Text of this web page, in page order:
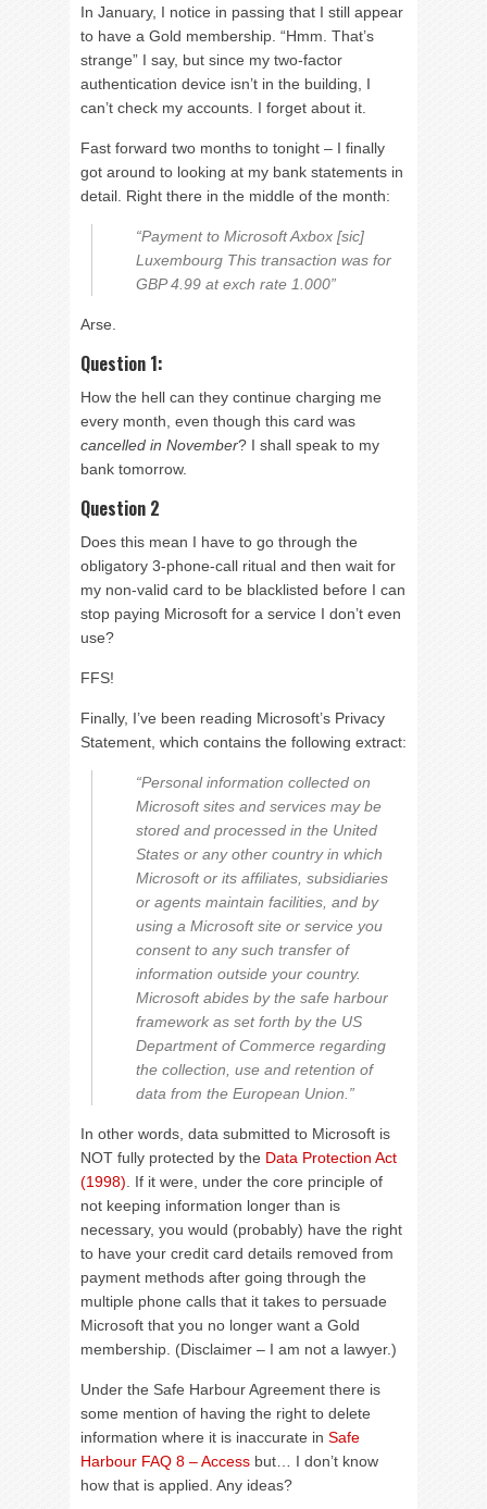
In January, I notice in passing that I still appear
to have a Gold membership. “Hmm. That’s
strange” I say, but since my two-factor
authentication device isn’t in the building, I
can’t check my accounts. I forget about it.
Fast forward two months to tonight – I finally
got around to looking at my bank statements in
detail. Right there in the middle of the month:
“Payment to Microsoft Axbox [sic]
Luxembourg This transaction was for
GBP 4.99 at exch rate 1.000”
Arse.
Question 1:
How the hell can they continue charging me
every month, even though this card was
cancelled in November? I shall speak to my
bank tomorrow.
Question 2
Does this mean I have to go through the
obligatory 3-phone-call ritual and then wait for
my non-valid card to be blacklisted before I can
stop paying Microsoft for a service I don’t even
use?
FFS!
Finally, I’ve been reading Microsoft’s Privacy
Statement, which contains the following extract:
“Personal information collected on
Microsoft sites and services may be
stored and processed in the United
States or any other country in which
Microsoft or its affiliates, subsidiaries
or agents maintain facilities, and by
using a Microsoft site or service you
consent to any such transfer of
information outside your country.
Microsoft abides by the safe harbour
framework as set forth by the US
Department of Commerce regarding
the collection, use and retention of
data from the European Union.”
In other words, data submitted to Microsoft is
NOT fully protected by the Data Protection Act
(1998) . If it were, under the core principle of
not keeping information longer than is
necessary, you would (probably) have the right
to have your credit card details removed from
payment methods after going through the
multiple phone calls that it takes to persuade
Microsoft that you no longer want a Gold
membership. (Disclaimer – I am not a lawyer.)
Under the Safe Harbour Agreement there is
some mention of having the right to delete
information where it is inaccurate in Safe
Harbour FAQ 8 – Access but… I don’t know
how that is applied. Any ideas?